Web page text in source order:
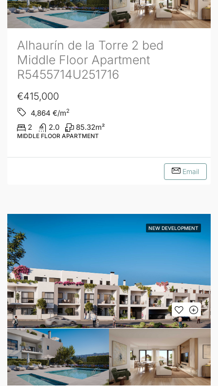
Alhaurín de la Torre 2 bed
Middle Floor Apartment
R5455714U251716
€415,000
4,864 €/m2
2 2.0 85.32m²
MIDDLE FLOOR APARTMENT
Email
NEW DEVELOPMENT